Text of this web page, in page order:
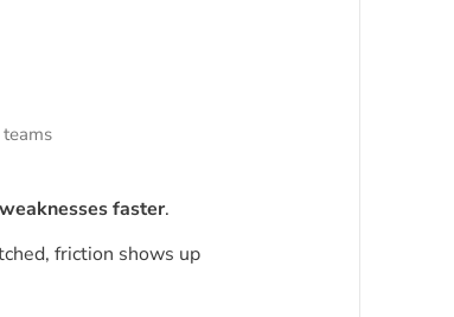
faster.
friction shows up